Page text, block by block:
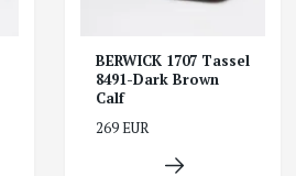
BERWICK 1707 Tassel
8491-Dark Brown
Calf
269 EUR